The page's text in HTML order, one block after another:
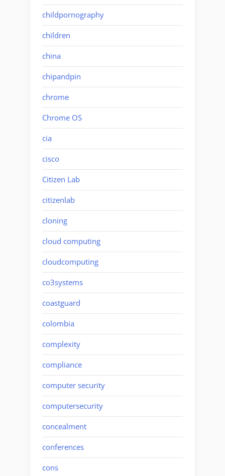
childpornography
children
china
chipandpin
chrome
Chrome OS
cia
cisco
Citizen Lab
citizenlab
cloning
cloud computing
cloudcomputing
co3systems
coastguard
colombia
complexity
compliance
computer security
computersecurity
concealment
conferences
cons